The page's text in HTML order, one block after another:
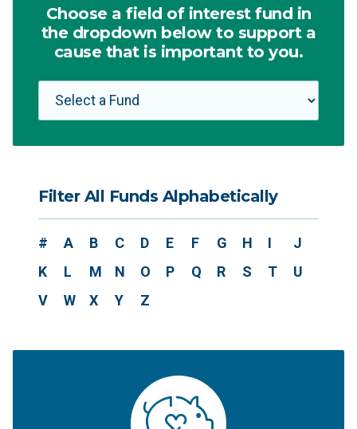
Choose a field of interest fund in
the dropdown below to support a
cause that is important to you.
Filter All Funds Alphabetically
# A B C D E F G H I
J
K
L M N O P Q R S T
U
V
W X Y Z